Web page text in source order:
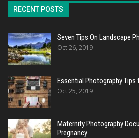
RECENT POSTS
Seven Tips On Landscape
Oct 26, 2019
Essential Photography Tips
Oct 25, 2019
Maternity Photography
Pregnancy